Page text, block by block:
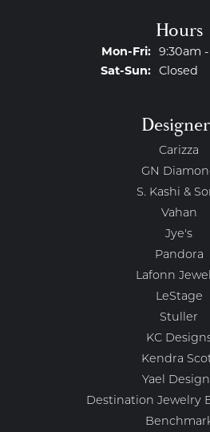
Hours
Mon-Fri:Monday -
9:30am
Sat-Sun:Saturday
Closed
Carizza
GN
S. Kashi &
Vahan
Jye's
Pandora
Lafonn
LeStage
Stuller
KC
Kendra
Yael
Destination Jewelry